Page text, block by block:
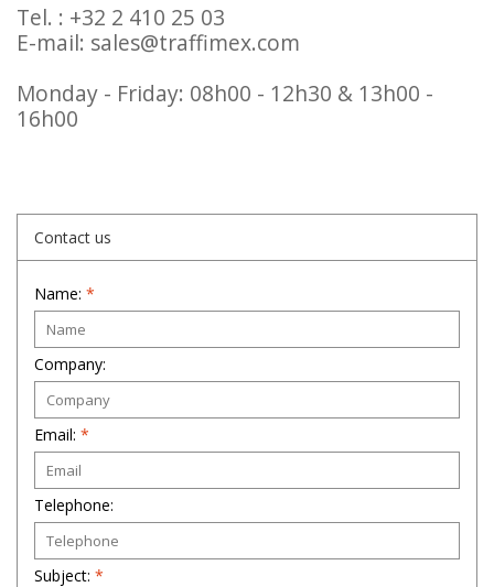
Tel. : +32 2 410 25 03
E-mail: sales@traffimex.com
Monday - Friday: 08h00 - 12h30 & 13h00 -
16h00
Contact us
Name: *
Company:
Email: *
Telephone:
Subject: *